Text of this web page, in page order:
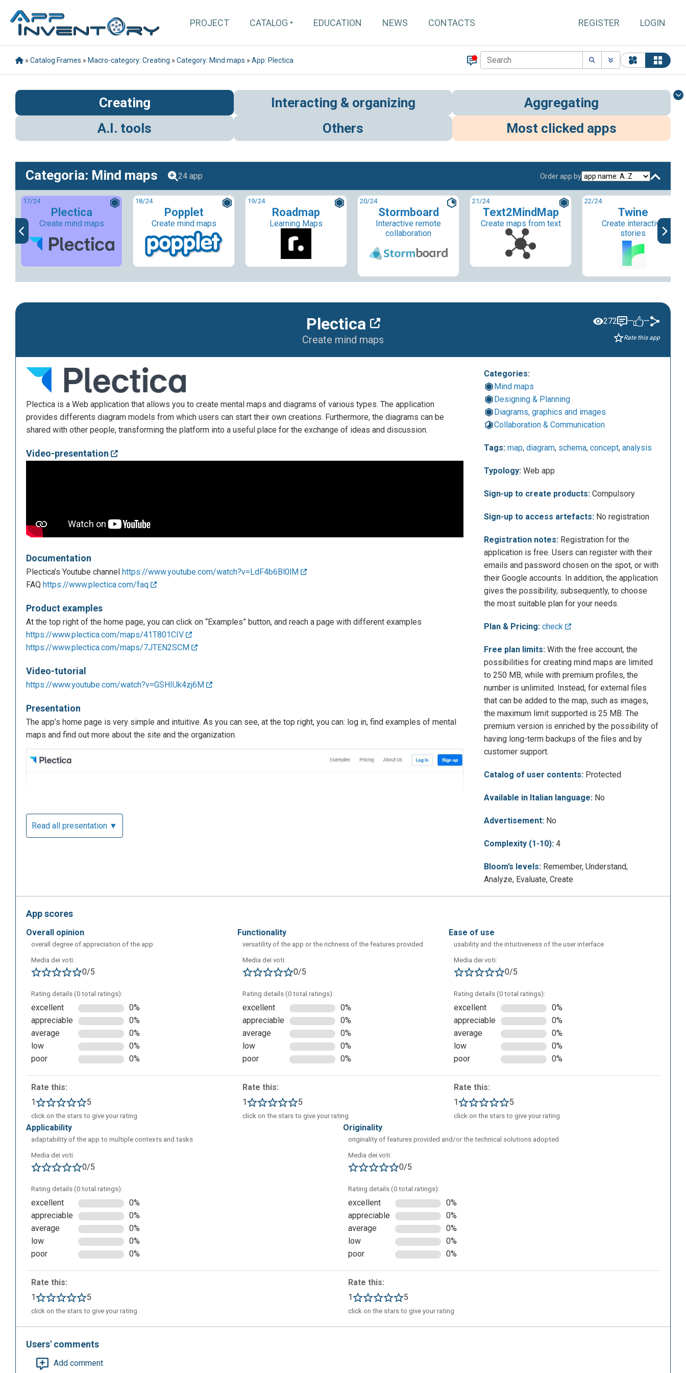
PROJECT CATALOG EDUCATION NEWS CONTACTS REGISTER LOGIN
» Catalog Frames » Macro-category: Creating » Category: Mind maps » App: Plectica
Creating Interacting & organizing
Aggregating
A.I. tools
Others Most clicked apps
Categoria: Mind maps 24 app Order app by
17/24
Plectica
Create mind maps
18/24
Popplet
Create mind maps
19/24
Roadmap
Learning Maps
20/24
Stormboard
Interactive remote
collaboration
21/24
Text2MindMap
Create maps from text
22/24
Twine
Create interactive
stories
Plectica
Create mind maps
272 — —
Rate this app
Plectica is a Web application that allows you to create mental maps and diagrams of various types. The application
provides differents diagram models from which users can start their own creations. Furthermore, the diagrams can be
shared with other people, transforming the platform into a useful place for the exchange of ideas and discussion.
Video-presentation
Documentation
Plectica’s Youtube channel https://www.youtube.com/watch?v=LdF4b6Bl0lM
FAQ https://www.plectica.com/faq
Product examples
At the top right of the home page, you can click on “Examples” button, and reach a page with different examples
https://www.plectica.com/maps/41T801CIV
https://www.plectica.com/maps/7JTEN2SCM
Video-tutorial
https://www.youtube.com/watch?v=GSHIUk4zj6M
Presentation
The app’s home page is very simple and intuitive. As you can see, at the top right, you can: log in, find examples of mental
maps and find out more about the site and the organization.
When you access the “Example” section, you will be able to access different samples of ready-made mind maps, from
which you can draw inspiration to create a personal one.
Here’s an example:
Read all presentation ▼
Categories:
Mind maps
Designing & Planning
Diagrams, graphics and images
Collaboration & Communication
Tags: map,diagram, schema,concept,analysis
Typology: Web app
Sign-up to create products: Compulsory
Sign-up to access artefacts: No registration
Registration notes: Registration for the
application is free. Users can register with their
emails and password chosen on the spot, or with
their Google accounts. In addition, the application
gives the possibility, subsequently, to choose
the most suitable plan for your needs.
Plan & Pricing: check
Free plan limits: With the free account, the
possibilities for creating mind maps are limited
to 250 MB, while with premium profiles, the
number is unlimited. Instead, for external files
that can be added to the map, such as images,
the maximum limit supported is 25 MB. The
premium version is enriched by the possibility of
having long-term backups of the files and by
customer support.
Catalog of user contents: Protected
Available in Italian language: No
Advertisement: No
Complexity (1-10): 4
Bloom’s levels: Remember, Understand,
Analyze, Evaluate, Create
App scores
overall opinion
overall degree of appreciation of the app
Media dei voti:
0/5
Rating details (0 total ratings):
excellent
0%
appreciable
0%
average
0%
low
0%
poor
0%
Rate this:
1
5
click on the stars to give your rating
functionality
versatility of the app or the richness of the features provided
Media dei voti:
0/5
Rating details (0 total ratings):
excellent
0%
appreciable
0%
average
0%
low
0%
poor
0%
Rate this:
1
5
click on the stars to give your rating
ease of use
usability and the intuitiveness of the user interface
Media dei voti:
0/5
Rating details (0 total ratings):
excellent
0%
appreciable
0%
average
0%
low
0%
poor
0%
Rate this:
1
5
click on the stars to give your rating
applicability
adaptability of the app to multiple contexts and tasks
Media dei voti:
0/5
Rating details (0 total ratings):
excellent
0%
appreciable
0%
average
0%
low
0%
poor
0%
Rate this:
1
5
click on the stars to give your rating
originality
originality of features provided and/or the technical solutions adopted
Media dei voti:
0/5
Rating details (0 total ratings):
excellent
0%
appreciable
0%
average
0%
low
0%
poor
0%
Rate this:
1
5
click on the stars to give your rating
Users' comments
Add comment